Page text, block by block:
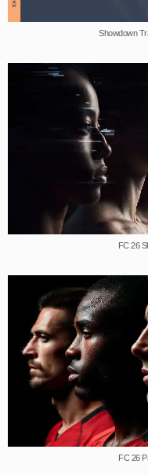
Showdown
FC 26
FC 26